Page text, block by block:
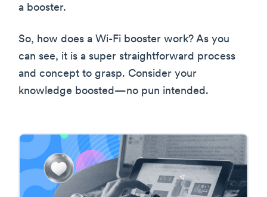
a booster.
So, how does a Wi-Fi booster work? As you
can see, it is a super straightforward process
and concept to grasp. Consider your
knowledge boosted—no pun intended.